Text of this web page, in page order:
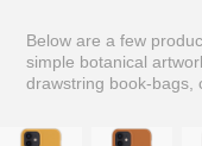
Below are a few
simple botanical
drawstring book-bags,